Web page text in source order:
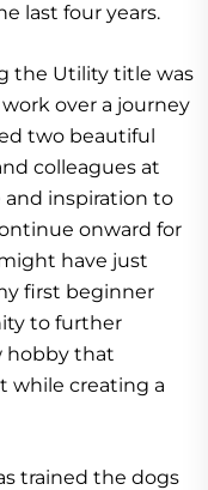
last four years.
the Utility title was
over a journey
two beautiful
colleagues at
and inspiration to
onward for
have just
first beginner
to further
hobby that
while creating a
trained the dogs